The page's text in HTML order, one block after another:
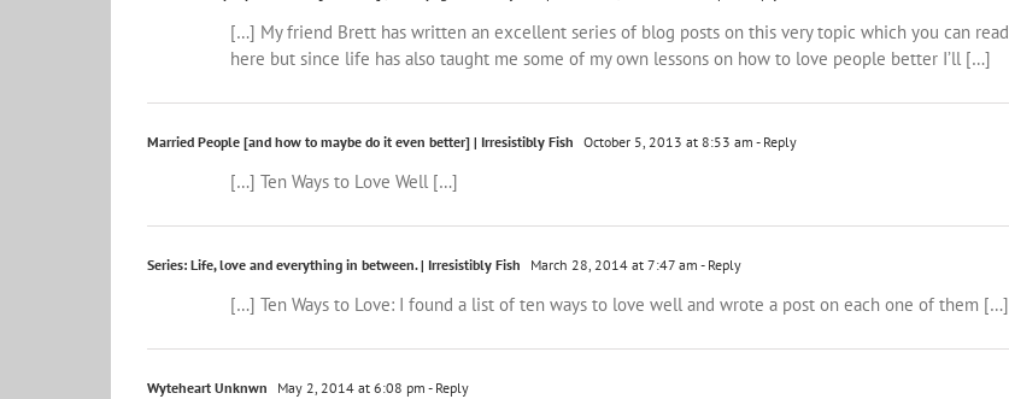
[…] My friend Brett has written an excellent series of blog posts on this very topic which you can read
here but since life has also taught me some of my own lessons on how to love people better I’ll […]
Married People [and how to maybe do it even better] | Irresistibly Fish October 5, 2013 at 8:53 am - Reply
[…] Ten Ways to Love Well […]
Series: Life, love and everything in between. | Irresistibly Fish March 28, 2014 at 7:47 am - Reply
[…] Ten Ways to Love: I found a list of ten ways to love well and wrote a post on each one of them […]
Wyteheart Unknwn May 2, 2014 at 6:08 pm - Reply